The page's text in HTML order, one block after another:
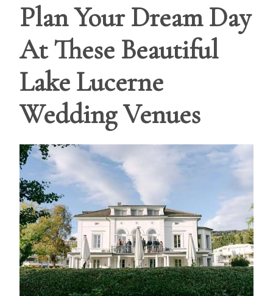
Plan Your Dream Day
At These Beautiful
Lake Lucerne
Wedding Venues